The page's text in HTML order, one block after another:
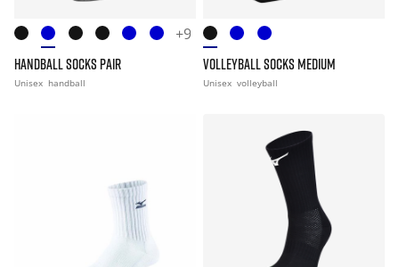
+9
HANDBALL SOCKS PAIR
Unisex handball
VOLLEYBALL SOCKS MEDIUM
Unisex volleyball